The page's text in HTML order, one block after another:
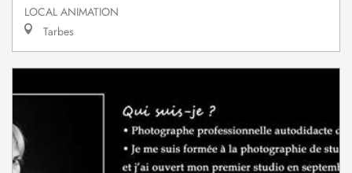
LOCAL ANIMATION
Tarbes